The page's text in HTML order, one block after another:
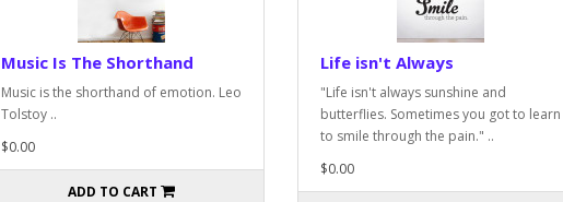
Music Is The Shorthand
Music is the shorthand of emotion. Leo
Tolstoy ..
$0.00
ADD TO CART
Life isn't Always
"Life isn't always sunshine and
butterflies. Sometimes you got to learn
to smile through the pain." ..
$0.00